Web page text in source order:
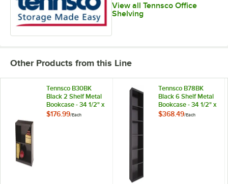
View all Tennsco Office
Shelving
Other Products from this Line
Tennsco B30BK
Black 2 Shelf Metal
Bookcase - 34 1/2" x
13 1/2" x 28"
$176.99/Each
Tennsco B78BK
Black 6 Shelf Metal
Bookcase - 34 1/2" x
13 1/2" x 78"
$368.49/Each